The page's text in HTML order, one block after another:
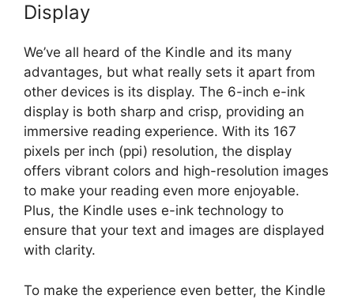
Display
We’ve all heard of the Kindle and its many
advantages, but what really sets it apart from
other devices is its display. The 6-inch e-ink
display is both sharp and crisp, providing an
immersive reading experience. With its 167
pixels per inch (ppi) resolution, the display
offers vibrant colors and high-resolution images
to make your reading even more enjoyable.
Plus, the Kindle uses e-ink technology to
ensure that your text and images are displayed
with clarity.
To make the experience even better, the Kindle